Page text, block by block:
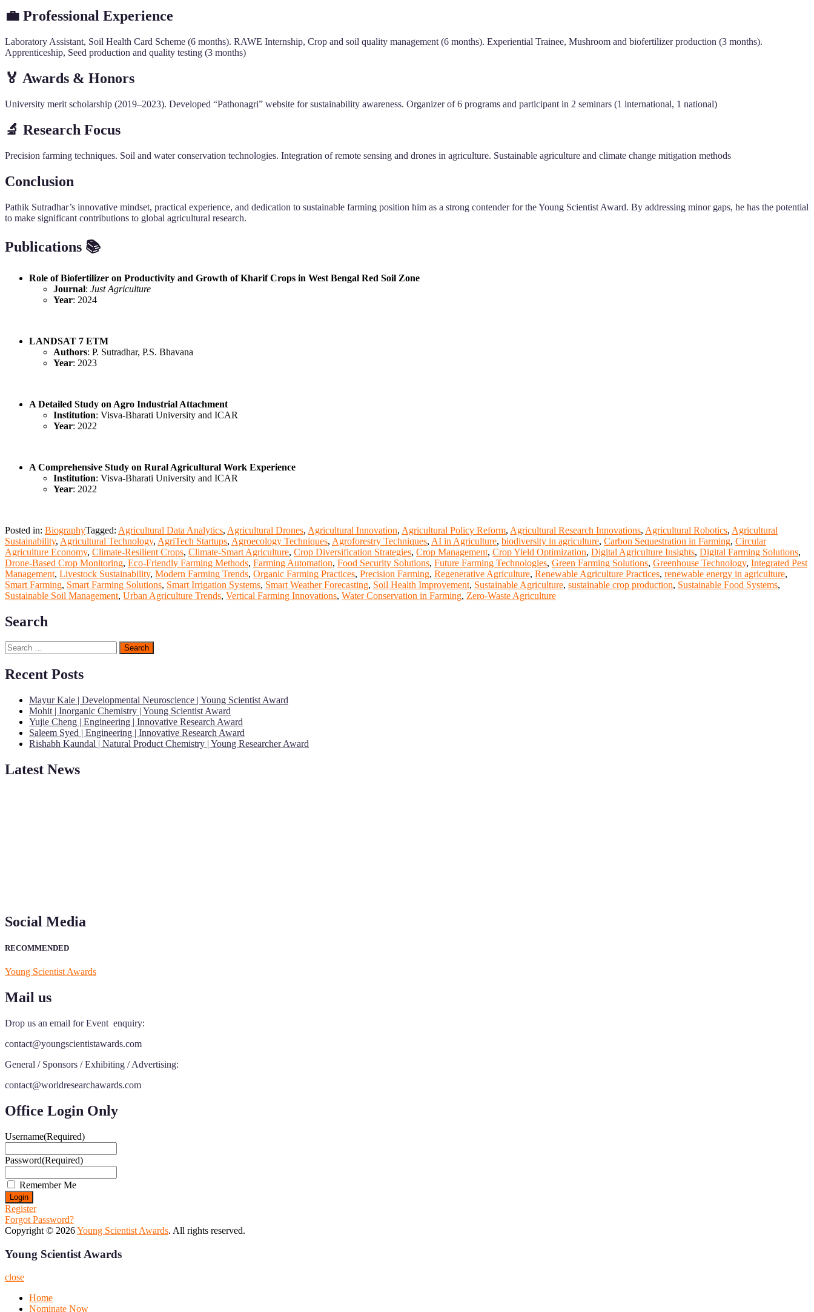
💼 Professional Experience
Laboratory Assistant, Soil Health Card Scheme (6 months). RAWE Internship, Crop and soil quality management (6 months). Experiential Trainee, Mushroom and biofertilizer production (3 months).
Apprenticeship, Seed production and quality testing (3 months)
🏅 Awards & Honors
University merit scholarship (2019–2023). Developed “Pathonagri” website for sustainability awareness. Organizer of 6 programs and participant in 2 seminars (1 international, 1 national)
🔬 Research Focus
Precision farming techniques. Soil and water conservation technologies. Integration of remote sensing and drones in agriculture. Sustainable agriculture and climate change mitigation methods
Conclusion
Pathik Sutradhar’s innovative mindset, practical experience, and dedication to sustainable farming position him as a strong contender for the Young Scientist Award. By addressing minor gaps, he has the potential
to make significant contributions to global agricultural research.
Publications 📚
Role of Biofertilizer on Productivity and Growth of Kharif Crops in West Bengal Red Soil Zone
Journal: Just Agriculture
Year: 2024
LANDSAT 7 ETM
Authors: P. Sutradhar, P.S. Bhavana
Year: 2023
A Detailed Study on Agro Industrial Attachment
Institution: Visva-Bharati University and ICAR
Year: 2022
A Comprehensive Study on Rural Agricultural Work Experience
Institution: Visva-Bharati University and ICAR
Year: 2022
Posted in: BiographyTagged: Agricultural Data Analytics, Agricultural Drones, Agricultural Innovation, Agricultural Policy Reform, Agricultural Research Innovations, Agricultural Robotics, Agricultural
Sustainability, Agricultural Technology, AgriTech Startups, Agroecology Techniques, Agroforestry Techniques, AI in Agriculture, biodiversity in agriculture, Carbon Sequestration in Farming, Circular
Agriculture Economy, Climate-Resilient Crops, Climate-Smart Agriculture, Crop Diversification Strategies, Crop Management, Crop Yield Optimization, Digital Agriculture Insights, Digital Farming Solutions,
Drone-Based Crop Monitoring, Eco-Friendly Farming Methods, Farming Automation, Food Security Solutions, Future Farming Technologies, Green Farming Solutions, Greenhouse Technology, Integrated Pest
Management, Livestock Sustainability, Modern Farming Trends, Organic Farming Practices, Precision Farming, Regenerative Agriculture, Renewable Agriculture Practices, renewable energy in agriculture,
Smart Farming, Smart Farming Solutions, Smart Irrigation Systems, Smart Weather Forecasting, Soil Health Improvement, Sustainable Agriculture, sustainable crop production, Sustainable Food Systems,
Sustainable Soil Management, Urban Agriculture Trends, Vertical Farming Innovations, Water Conservation in Farming, Zero-Waste Agriculture
Search
Search
for:
Recent Posts
Mayur Kale | Developmental Neuroscience | Young Scientist Award
Mohit | Inorganic Chemistry | Young Scientist Award
Yujie Cheng | Engineering | Innovative Research Award
Saleem Syed | Engineering | Innovative Research Award
Rishabh Kaundal | Natural Product Chemistry | Young Researcher Award
Latest News
Social Media
RECOMMENDED
Young Scientist Awards
Mail us
Drop us an email for Event enquiry:
contact@youngscientistawards.com
General / Sponsors / Exhibiting / Advertising:
contact@worldresearchawards.com
Office Login Only
Username(Required)
Password(Required)
Remember Me
Register
Forgot Password?
Copyright © 2026Young Scientist Awards. All rights reserved.
Young Scientist Awards
close
Home
Nominate Now